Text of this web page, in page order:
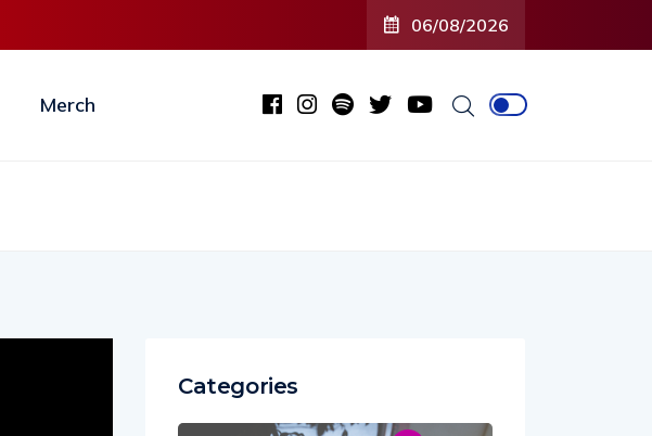
Announces Debut ‘O2C’ (Open To Close) 2023 Tour06/08/2026
Merch
Categories